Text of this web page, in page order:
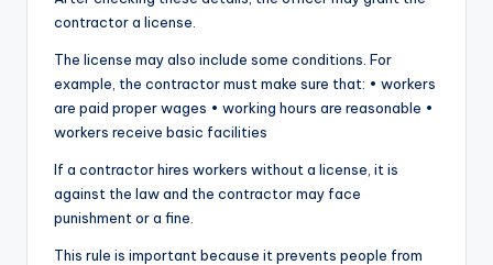
contractor a license.
The license may also include some conditions. For
example, the contractor must make sure that: • workers
are paid proper wages • working hours are reasonable •
workers receive basic facilities
If a contractor hires workers without a license, it is
against the law and the contractor may face
punishment or a fine.
This rule is important because it prevents people from